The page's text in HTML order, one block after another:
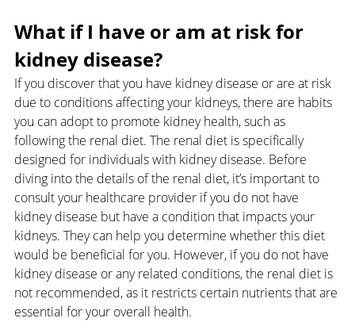
What if I have or am at risk for
kidney disease?
If you discover that you have kidney disease or are at risk
due to conditions affecting your kidneys, there are habits
you can adopt to promote kidney health, such as
following the renal diet. The renal diet is specifically
designed for individuals with kidney disease. Before
diving into the details of the renal diet, it’s important to
consult your healthcare provider if you do not have
kidney disease but have a condition that impacts your
kidneys. They can help you determine whether this diet
would be beneficial for you. However, if you do not have
kidney disease or any related conditions, the renal diet is
not recommended, as it restricts certain nutrients that are
essential for your overall health.